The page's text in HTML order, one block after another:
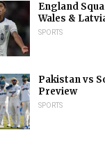
England
Wales &
SPORTS
Pakistan vs
Preview
SPORTS